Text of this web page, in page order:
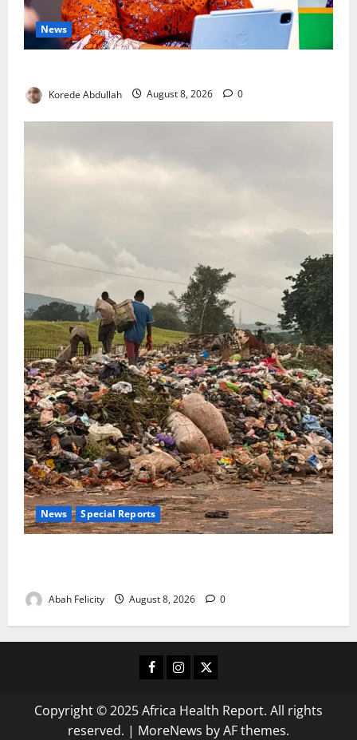
News
Korede Abdullah August 8, 2026 0
News Special Reports
Abah Felicity August 8, 2026 0
Facebook
Instagram
X
Copyright © 2025 Africa Health Report. All rights
reserved. | MoreNews by AF themes.